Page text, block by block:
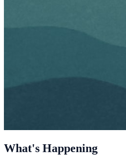
What's Happening